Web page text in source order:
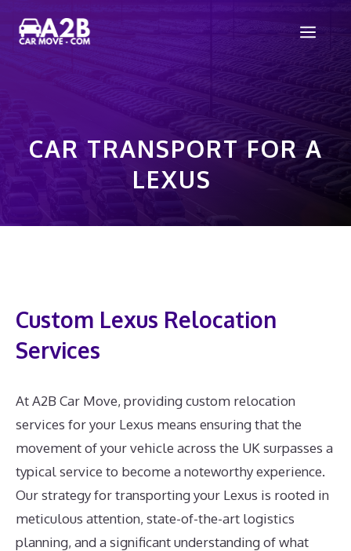
CAR TRANSPORT FOR A
LEXUS
Custom Lexus Relocation
Services
At A2B Car Move, providing custom relocation
services for your Lexus means ensuring that the
movement of your vehicle across the UK surpasses a
typical service to become a noteworthy experience.
Our strategy for transporting your Lexus is rooted in
meticulous attention, state-of-the-art logistics
planning, and a significant understanding of what